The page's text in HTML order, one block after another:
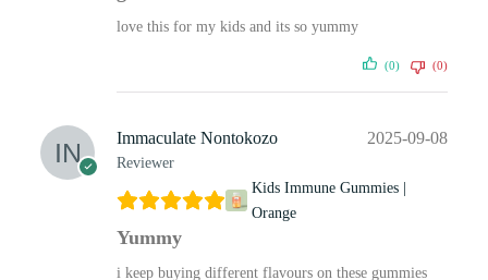
love this for my kids and its so yummy
(0) (0)
Immaculate Nontokozo
Reviewer
2025-09-08
Kids Immune Gummies |
Orange
Yummy
i keep buying different flavours on these gummies